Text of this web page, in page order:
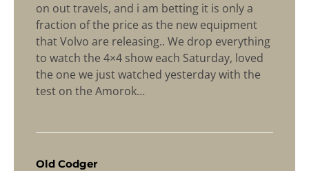
on out travels, and i am betting it is only a
fraction of the price as the new equipment
that Volvo are releasing.. We drop everything
to watch the 4×4 show each Saturday, loved
the one we just watched yesterday with the
test on the Amorok…
Old Codger